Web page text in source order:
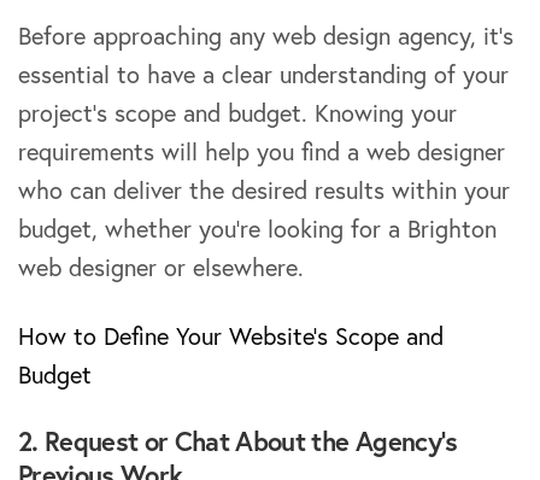
Before approaching any web design agency, it’s
essential to have a clear understanding of your
project’s scope and budget. Knowing your
requirements will help you find a web designer
who can deliver the desired results within your
budget, whether you’re looking for a Brighton
web designer or elsewhere.
How to Define Your Website’s Scope and
Budget
2. Request or Chat About the Agency’s